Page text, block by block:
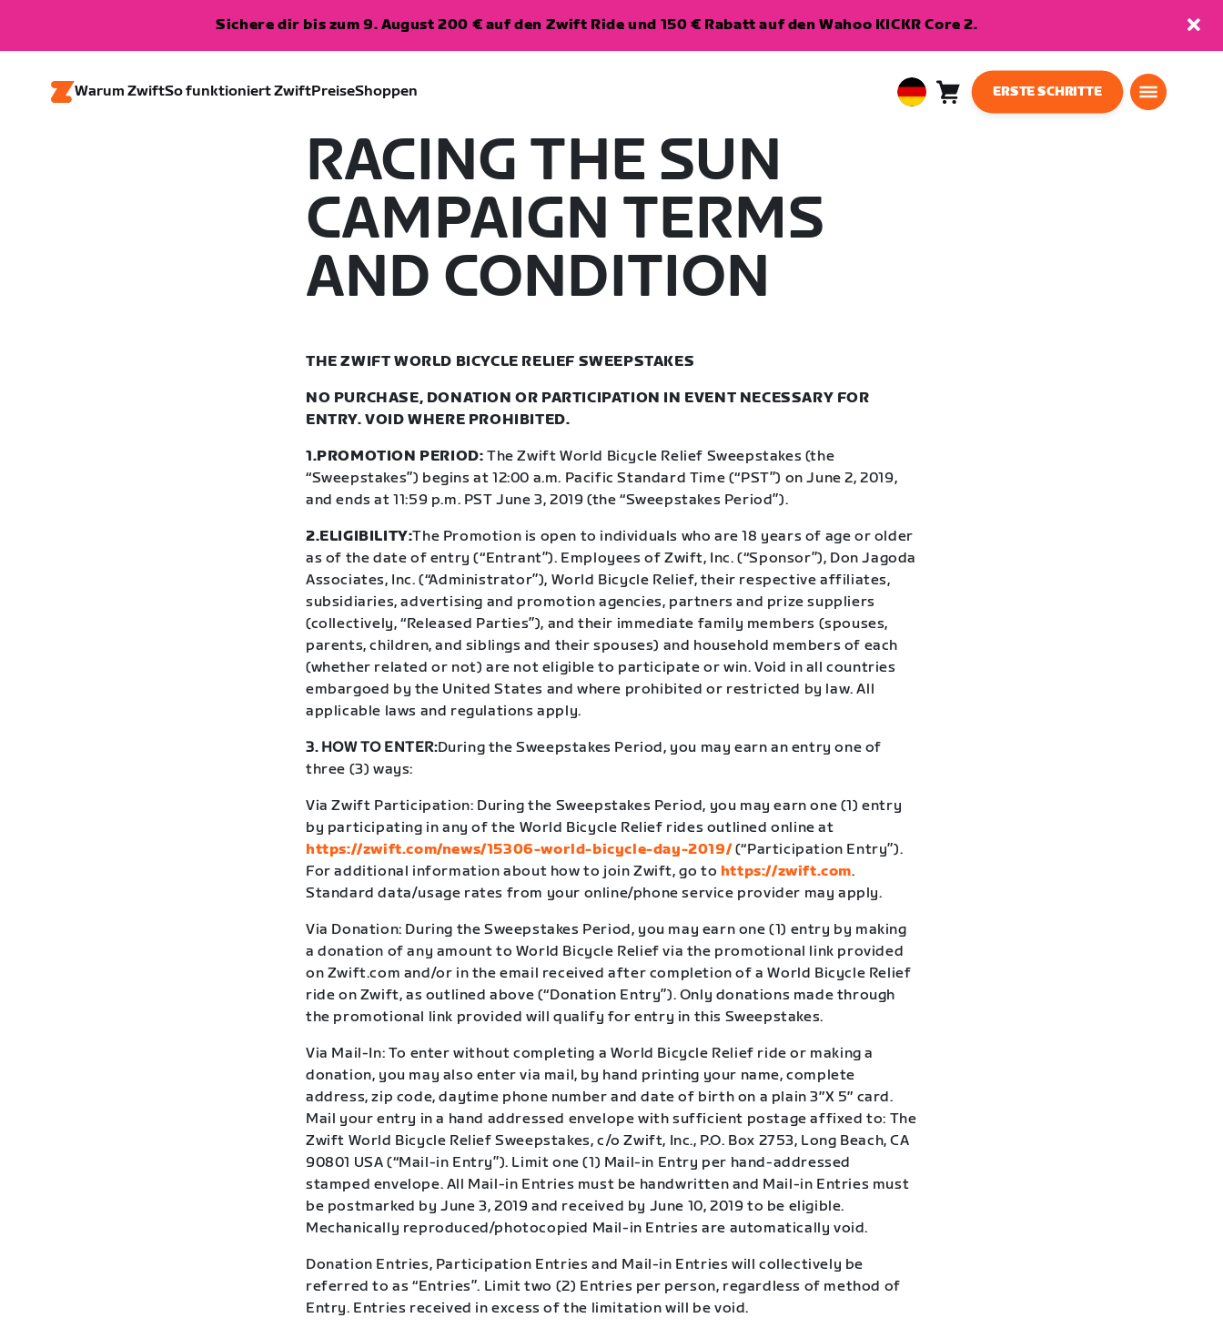
Sichere dir bis zum 9. August 200 € auf den Zwift Ride und 150 € Rabatt auf den Wahoo KICKR Core 2.
Warum ZwiftSo funktioniert ZwiftPreiseShoppen
EuropeanWarenkorb0
ERSTE SCHRITTE
RACING THE SUN
CAMPAIGN TERMS
AND CONDITION
THE ZWIFT WORLD BICYCLE RELIEF SWEEPSTAKES
NO PURCHASE, DONATION OR PARTICIPATION IN EVENT NECESSARY FOR
ENTRY. VOID WHERE PROHIBITED.
1.PROMOTION PERIOD: The Zwift World Bicycle Relief Sweepstakes (the
“Sweepstakes”) begins at 12:00 a.m. Pacific Standard Time (“PST”) on June 2, 2019,
and ends at 11:59 p.m. PST June 3, 2019 (the “Sweepstakes Period”).
2.ELIGIBILITY:The Promotion is open to individuals who are 18 years of age or older
as of the date of entry (“Entrant”). Employees of Zwift, Inc. (“Sponsor”), Don Jagoda
Associates, Inc. (“Administrator”), World Bicycle Relief, their respective affiliates,
subsidiaries, advertising and promotion agencies, partners and prize suppliers
(collectively, “Released Parties”), and their immediate family members (spouses,
parents, children, and siblings and their spouses) and household members of each
(whether related or not) are not eligible to participate or win. Void in all countries
embargoed by the United States and where prohibited or restricted by law. All
applicable laws and regulations apply.
3. HOW TO ENTER:During the Sweepstakes Period, you may earn an entry one of
three (3) ways:
Via Zwift Participation: During the Sweepstakes Period, you may earn one (1) entry
by participating in any of the World Bicycle Relief rides outlined online at
https://zwift.com/news/15306-world-bicycle-day-2019/(“Participation Entry”).
For additional information about how to join Zwift, go to https://zwift.com.
Standard data/usage rates from your online/phone service provider may apply.
Via Donation: During the Sweepstakes Period, you may earn one (1) entry by making
a donation of any amount to World Bicycle Relief via the promotional link provided
on Zwift.com and/or in the email received after completion of a World Bicycle Relief
ride on Zwift, as outlined above (“Donation Entry”). Only donations made through
the promotional link provided will qualify for entry in this Sweepstakes.
Via Mail-In: To enter without completing a World Bicycle Relief ride or making a
donation, you may also enter via mail, by hand printing your name, complete
address, zip code, daytime phone number and date of birth on a plain 3″X 5″ card.
Mail your entry in a hand addressed envelope with sufficient postage affixed to: The
Zwift World Bicycle Relief Sweepstakes, c/o Zwift, Inc., P.O. Box 2753, Long Beach, CA
90801 USA (“Mail-in Entry”). Limit one (1) Mail-in Entry per hand-addressed
stamped envelope. All Mail-in Entries must be handwritten and Mail-in Entries must
be postmarked by June 3, 2019 and received by June 10, 2019 to be eligible.
Mechanically reproduced/photocopied Mail-in Entries are automatically void.
Donation Entries, Participation Entries and Mail-in Entries will collectively be
referred to as “Entries”. Limit two (2) Entries per person, regardless of method of
Entry. Entries received in excess of the limitation will be void.